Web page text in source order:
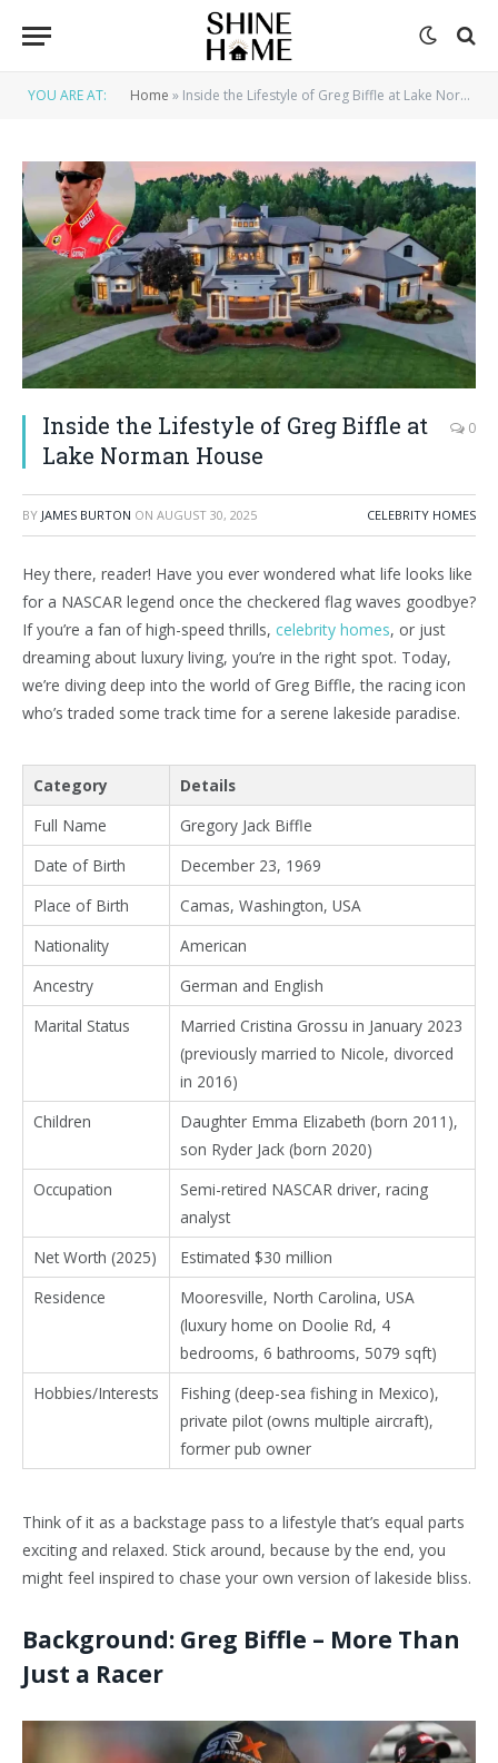
YOU ARE AT: Home » Inside the Lifestyle of Greg Biffle at Lake Norman House
Inside the Lifestyle of Greg Biffle at
Lake Norman House
0
BY JAMES BURTON ON AUGUST 30, 2025 CELEBRITY HOMES
Hey there, reader! Have you ever wondered what life looks like
for a NASCAR legend once the checkered flag waves goodbye?
If you’re a fan of high-speed thrills, celebrity homes, or just
dreaming about luxury living, you’re in the right spot. Today,
we’re diving deep into the world of Greg Biffle, the racing icon
who’s traded some track time for a serene lakeside paradise.
Category
Details
Full Name
Gregory Jack Biffle
Date of Birth
December 23, 1969
Place of Birth
Camas, Washington, USA
Nationality
American
Ancestry
German and English
Marital Status
Married Cristina Grossu in January 2023
(previously married to Nicole, divorced
in 2016)
Children
Daughter Emma Elizabeth (born 2011),
son Ryder Jack (born 2020)
Occupation
Semi-retired NASCAR driver, racing
analyst
Net Worth (2025)
Estimated $30 million
Residence
Mooresville, North Carolina, USA
(luxury home on Doolie Rd, 4
bedrooms, 6 bathrooms, 5079 sqft)
Hobbies/Interests
Fishing (deep-sea fishing in Mexico),
private pilot (owns multiple aircraft),
former pub owner
Think of it as a backstage pass to a lifestyle that’s equal parts
exciting and relaxed. Stick around, because by the end, you
might feel inspired to chase your own version of lakeside bliss.
Background: Greg Biffle – More Than
Just a Racer